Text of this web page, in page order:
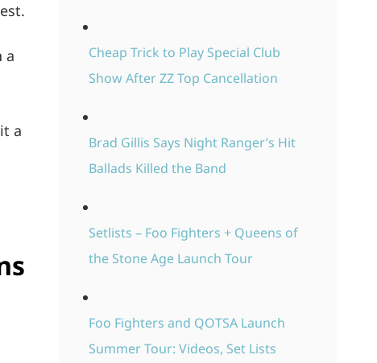
a
a
Cheap Trick to Play Special Club
Show After ZZ Top Cancellation
Brad Gillis Says Night Ranger’s Hit
Ballads Killed the Band
Setlists – Foo Fighters + Queens of
the Stone Age Launch Tour
Foo Fighters and QOTSA Launch
Summer Tour: Videos, Set Lists